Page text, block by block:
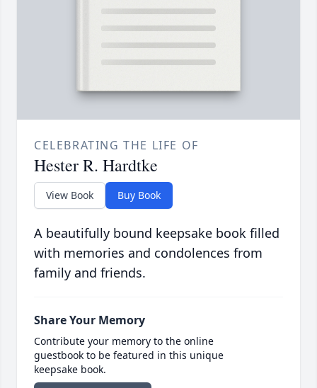
CELEBRATING THE LIFE OF
Hester R. Hardtke
View Book Buy Book
A beautifully bound keepsake book filled
with memories and condolences from
family and friends.
Share Your Memory
Contribute your memory to the online
guestbook to be featured in this unique
keepsake book.